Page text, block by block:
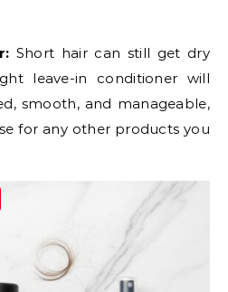
Short hair can still get dry
leave-in conditioner will
smooth, and manageable,
for any other products you